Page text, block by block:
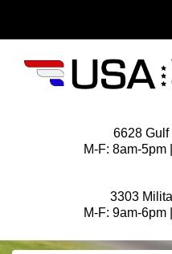
6628
M-F: 8am-5pm
3303
M-F: 9am-6pm